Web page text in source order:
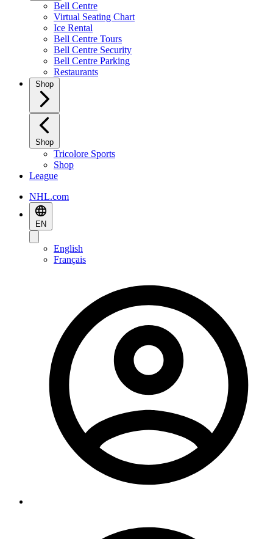
Bell Centre
Virtual Seating Chart
Ice Rental
Bell Centre Tours
Bell Centre Security
Bell Centre Parking
Restaurants
Shop
Shop
Tricolore Sports
Shop
League
NHL.com
EN
English
Français